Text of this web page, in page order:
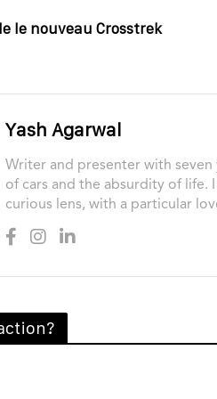
le nouveau Crosstrek
Yash Agarwal
Writer and presenter with
of cars and the absurdity of
curious lens, with a particular